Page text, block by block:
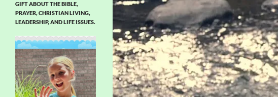
GIFT ABOUT THE BIBLE,
PRAYER, CHRISTIAN LIVING,
LEADERSHIP, AND LIFE ISSUES.